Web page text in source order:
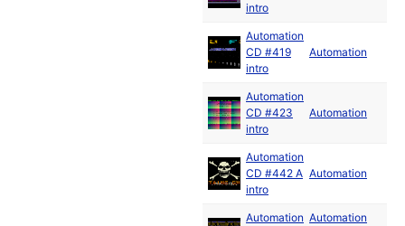
intro
Automation
CD #419
intro
Automation
Automation
CD #423
intro
Automation
Automation
CD #442 A
intro
Automation
Automation Automation